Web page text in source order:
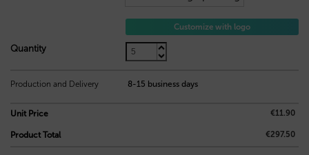
Customize with logo
Quantity
Production and Delivery 8-15 business days
Unit Price €11.90
Product Total €297.50